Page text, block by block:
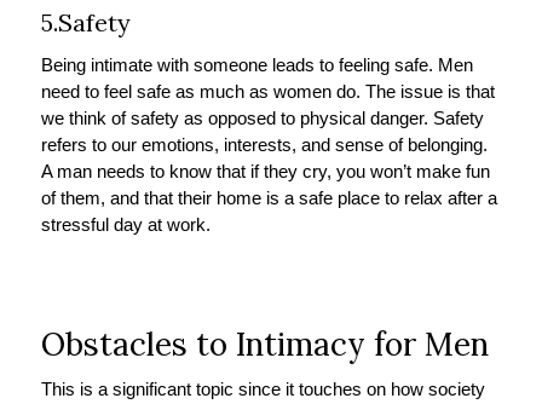
5.Safety
Being intimate with someone leads to feeling safe. Men
need to feel safe as much as women do. The issue is that
we think of safety as opposed to physical danger. Safety
refers to our emotions, interests, and sense of belonging.
A man needs to know that if they cry, you won’t make fun
of them, and that their home is a safe place to relax after a
stressful day at work.
Obstacles to Intimacy for Men
This is a significant topic since it touches on how society